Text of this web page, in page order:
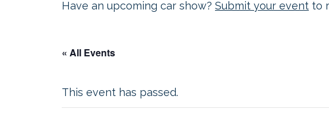
Have an upcoming car show? Submit your event to
« All Events
This event has passed.